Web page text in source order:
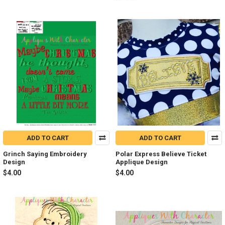
ADD TO CART
Grinch Saying Embroidery
Design
$4.00
ADD TO CART
Polar Express Believe Ticket
Applique Design
$4.00